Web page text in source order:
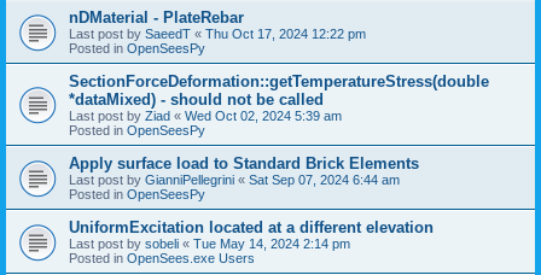
nDMaterial - PlateRebar
Last post by SaeedT « Thu Oct 17, 2024 12:22 pm
Posted in OpenSeesPy
SectionForceDeformation::getTemperatureStress(double
*dataMixed) - should not be called
Last post by Ziad « Wed Oct 02, 2024 5:39 am
Posted in OpenSeesPy
Apply surface load to Standard Brick Elements
Last post by GianniPellegrini « Sat Sep 07, 2024 6:44 am
Posted in OpenSeesPy
UniformExcitation located at a different elevation
Last post by sobeli « Tue May 14, 2024 2:14 pm
Posted in OpenSees.exe Users